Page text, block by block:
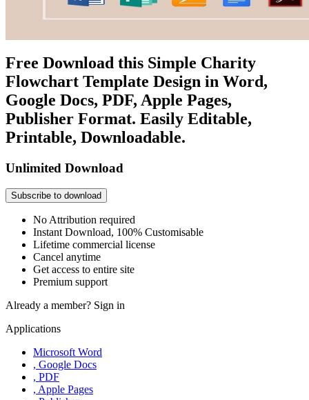
Free Download this Simple Charity
Flowchart Template Design in Word,
Google Docs, PDF, Apple Pages,
Publisher Format. Easily Editable,
Printable, Downloadable.
Unlimited Download
Subscribe to download
No Attribution required
Instant Download, 100% Customisable
Lifetime commercial license
Cancel anytime
Get access to entire site
Premium support
Already a member? Sign in
Applications
Microsoft Word
, Google Docs
, PDF
, Apple Pages